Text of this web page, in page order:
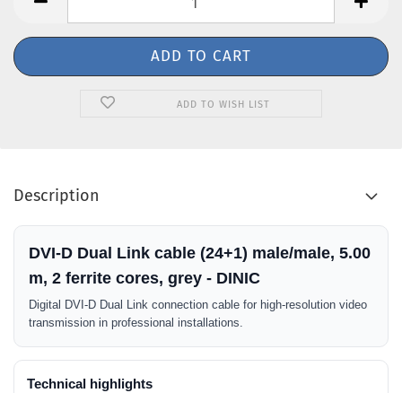
ADD TO WISH LIST
Description
DVI-D Dual Link cable (24+1) male/male, 5.00
m, 2 ferrite cores, grey - DINIC
Digital DVI-D Dual Link connection cable for high-resolution video
transmission in professional installations.
Technical highlights